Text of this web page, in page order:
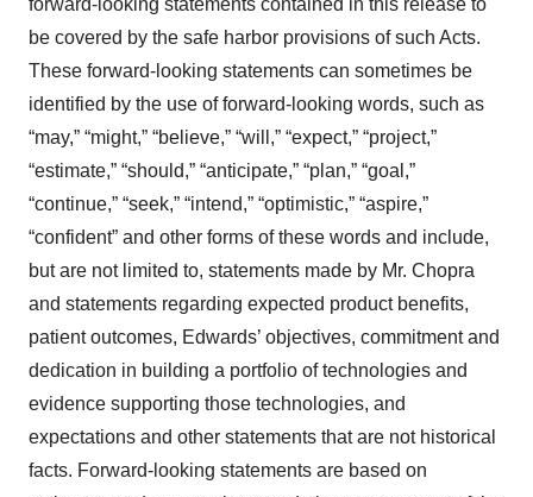
forward-looking statements contained in this release to
be covered by the safe harbor provisions of such Acts.
These forward-looking statements can sometimes be
identified by the use of forward-looking words, such as
“may,” “might,” “believe,” “will,” “expect,” “project,”
“estimate,” “should,” “anticipate,” “plan,” “goal,”
“continue,” “seek,” “intend,” “optimistic,” “aspire,”
“confident” and other forms of these words and include,
but are not limited to, statements made by Mr. Chopra
and statements regarding expected product benefits,
patient outcomes, Edwards’ objectives, commitment and
dedication in building a portfolio of technologies and
evidence supporting those technologies, and
expectations and other statements that are not historical
facts. Forward-looking statements are based on